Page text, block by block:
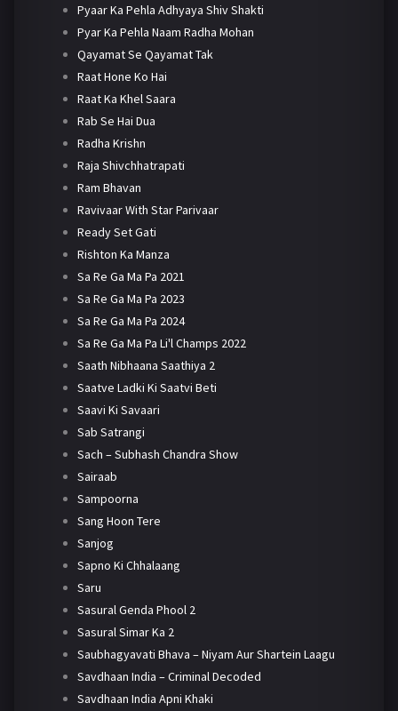
Pyaar Ka Pehla Adhyaya Shiv Shakti
Pyar Ka Pehla Naam Radha Mohan
Qayamat Se Qayamat Tak
Raat Hone Ko Hai
Raat Ka Khel Saara
Rab Se Hai Dua
Radha Krishn
Raja Shivchhatrapati
Ram Bhavan
Ravivaar With Star Parivaar
Ready Set Gati
Rishton Ka Manza
Sa Re Ga Ma Pa 2021
Sa Re Ga Ma Pa 2023
Sa Re Ga Ma Pa 2024
Sa Re Ga Ma Pa Li'l Champs 2022
Saath Nibhaana Saathiya 2
Saatve Ladki Ki Saatvi Beti
Saavi Ki Savaari
Sab Satrangi
Sach – Subhash Chandra Show
Sairaab
Sampoorna
Sang Hoon Tere
Sanjog
Sapno Ki Chhalaang
Saru
Sasural Genda Phool 2
Sasural Simar Ka 2
Saubhagyavati Bhava – Niyam Aur Shartein Laagu
Savdhaan India – Criminal Decoded
Savdhaan India Apni Khaki